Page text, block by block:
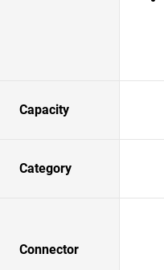
Capacity
Category
Connector